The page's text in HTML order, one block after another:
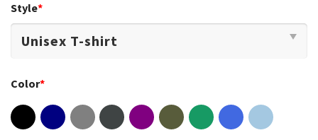
Style*
Color*